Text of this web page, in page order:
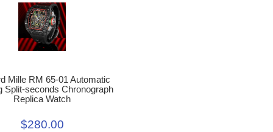
Mille RM 65-01 Automatic
Split-seconds Chronograph
Replica Watch
$280.00